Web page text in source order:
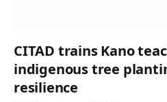
CITAD trains Kano
indigenous tree
resilience